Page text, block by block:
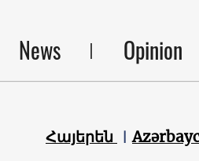
News Opinion
Հայերեն